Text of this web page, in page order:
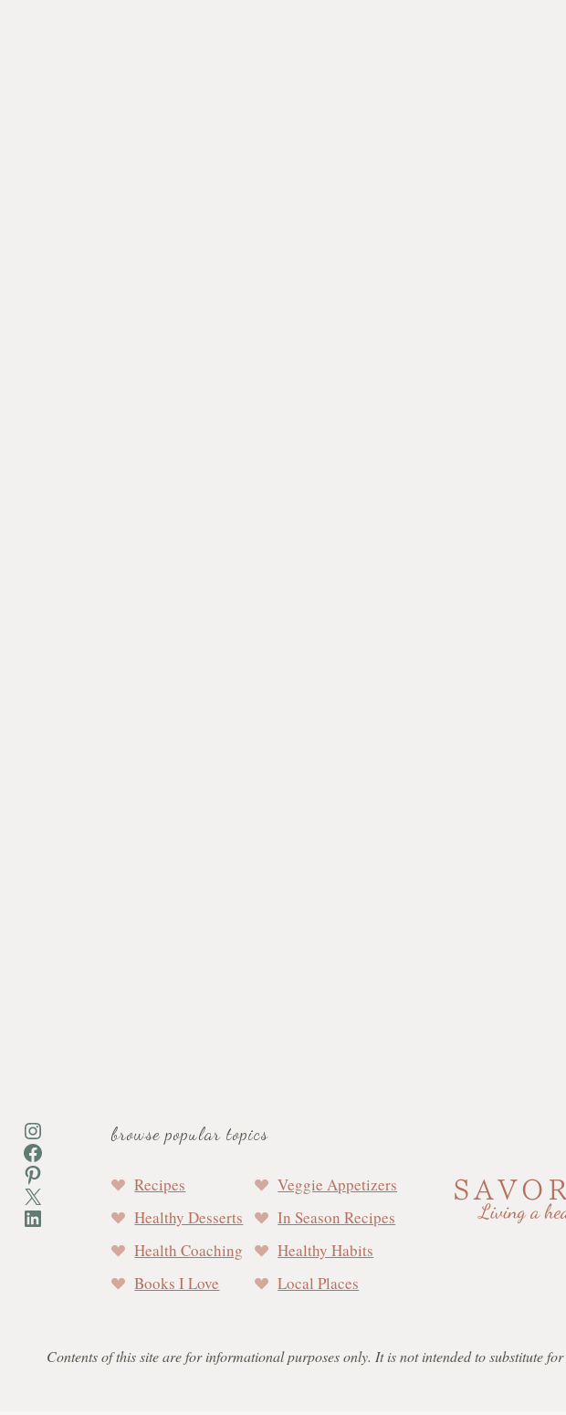
Instagram
Facebook
Pinterest
X
LinkedIn
browse popular topics
Recipes
Veggie Appetizers
Healthy Desserts
In Season Recipes
Health Coaching
Healthy Habits
Books I Love
Local Places
Contents of this site are for informational purposes only. It is not intended to substitute